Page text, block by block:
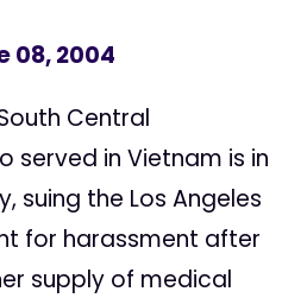
08, 2004
South Central
served in Vietnam is in
suing the Los Angeles
for harassment after
supply of medical